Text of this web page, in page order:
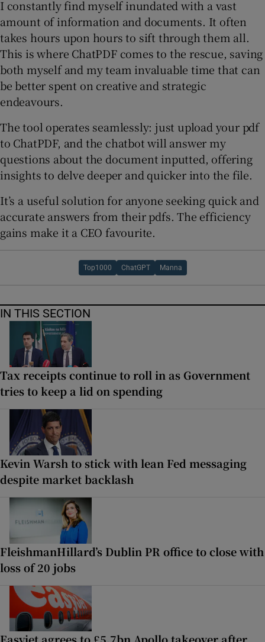
I constantly find myself inundated with a vast
amount of information and documents. It often
takes hours upon hours to sift through them all.
This is where ChatPDF comes to the rescue, saving
both myself and my team invaluable time that can
be better spent on creative and strategic
endeavours.
The tool operates seamlessly: just upload your pdf
to ChatPDF, and the chatbot will answer my
questions about the document inputted, offering
insights to delve deeper and quicker into the file.
It’s a useful solution for anyone seeking quick and
accurate answers from their pdfs. The efficiency
gains make it a CEO favourite.
Top1000 ChatGPT Manna
IN THIS SECTION
Tax receipts continue to roll in as Government
tries to keep a lid on spending
Kevin Warsh to stick with lean Fed messaging
despite market backlash
FleishmanHillard’s Dublin PR office to close with
loss of 20 jobs